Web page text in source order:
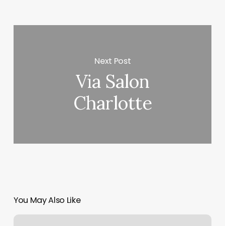
Next Post
Via Salon
Charlotte
You May Also Like
Kickboxing